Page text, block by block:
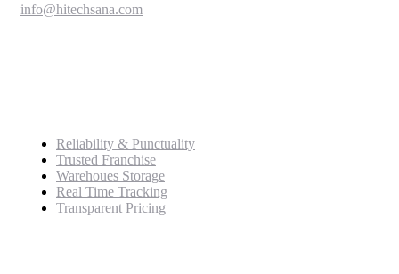
info@hitechsana.com
Reliability & Punctuality
Trusted Franchise
Warehoues Storage
Real Time Tracking
Transparent Pricing